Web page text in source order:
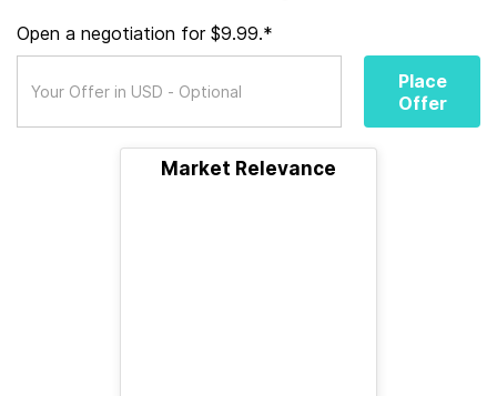
Open a negotiation for $9.99.*
Place
Offer
Market Relevance